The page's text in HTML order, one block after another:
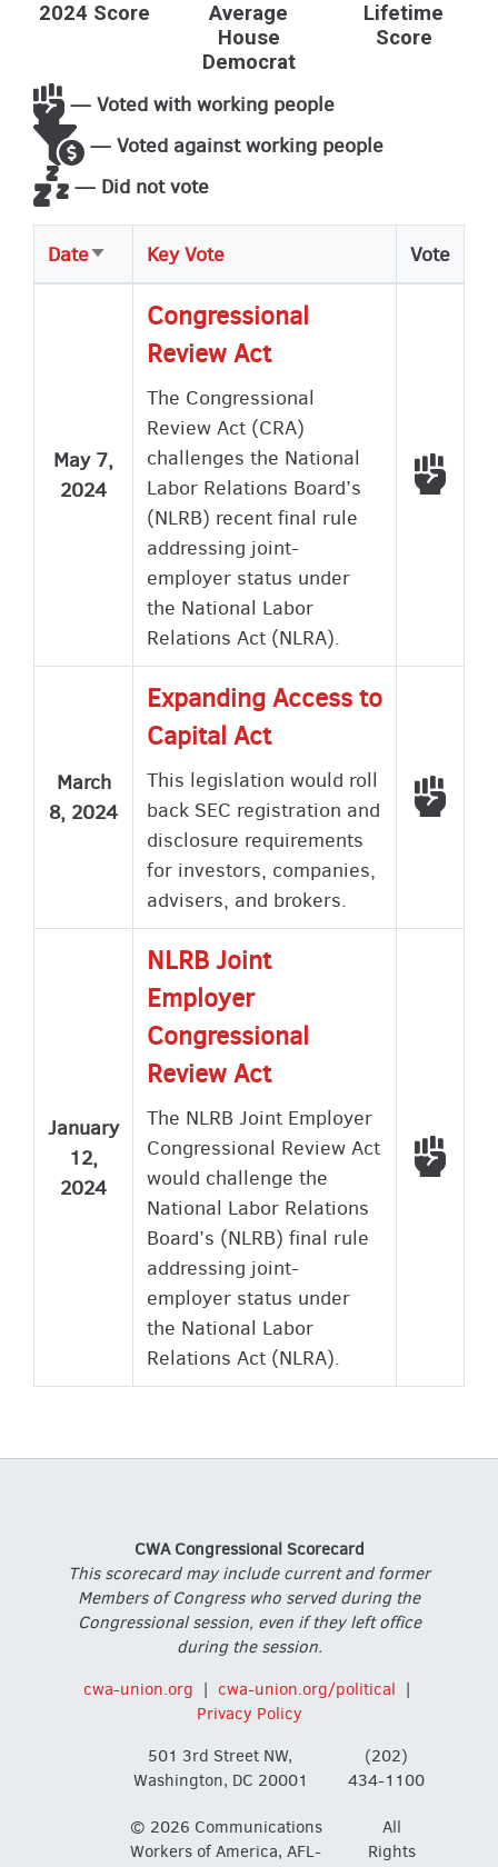
2024 Score
Average
House
Democrat
Lifetime
Score
— Voted with working people
— Voted against working people
— Did not vote
DateSort
ascending
Key Vote Vote
May 7,
2024
Congressional
Review Act
The Congressional
Review Act (CRA)
challenges the National
Labor Relations Board’s
(NLRB) recent final rule
addressing joint-
employer status under
the National Labor
Relations Act (NLRA).
March
8, 2024
Expanding Access to
Capital Act
This legislation would roll
back SEC registration and
disclosure requirements
for investors, companies,
advisers, and brokers.
January
12,
2024
NLRB Joint
Employer
Congressional
Review Act
The NLRB Joint Employer
Congressional Review Act
would challenge the
National Labor Relations
Board’s (NLRB) final rule
addressing joint-
employer status under
the National Labor
Relations Act (NLRA).
CWA Congressional Scorecard
This scorecard may include current and former
Members of Congress who served during the
Congressional session, even if they left office
during the session.
cwa-union.org | cwa-union.org/political |
Privacy Policy
501 3rd Street NW,
Washington, DC 20001
(202)
434-1100
© 2026 Communications
Workers of America, AFL-
All
Rights